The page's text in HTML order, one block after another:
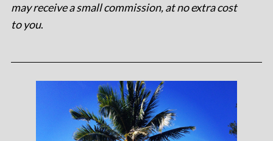
may receive a small commission, at no extra cost
to you.